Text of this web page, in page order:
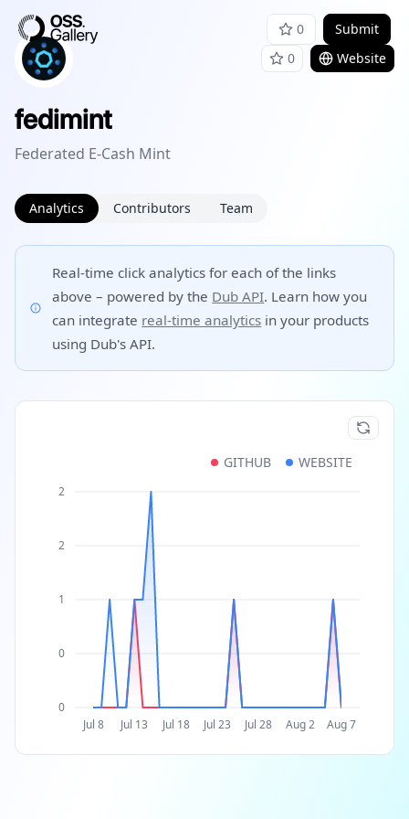
0
Submit
0
Website
fedimint
Federated E-Cash Mint
Analytics Contributors Team
Real-time click analytics for each of the links
above – powered by the Dub API. Learn how you
can integrate real-time analytics in your products
using Dub's API.
Jul 8 Jul 13 Jul 18 Jul 23 Jul 28 Aug 2 Aug 7
0
0
1
2
2
GITHUB WEBSITE